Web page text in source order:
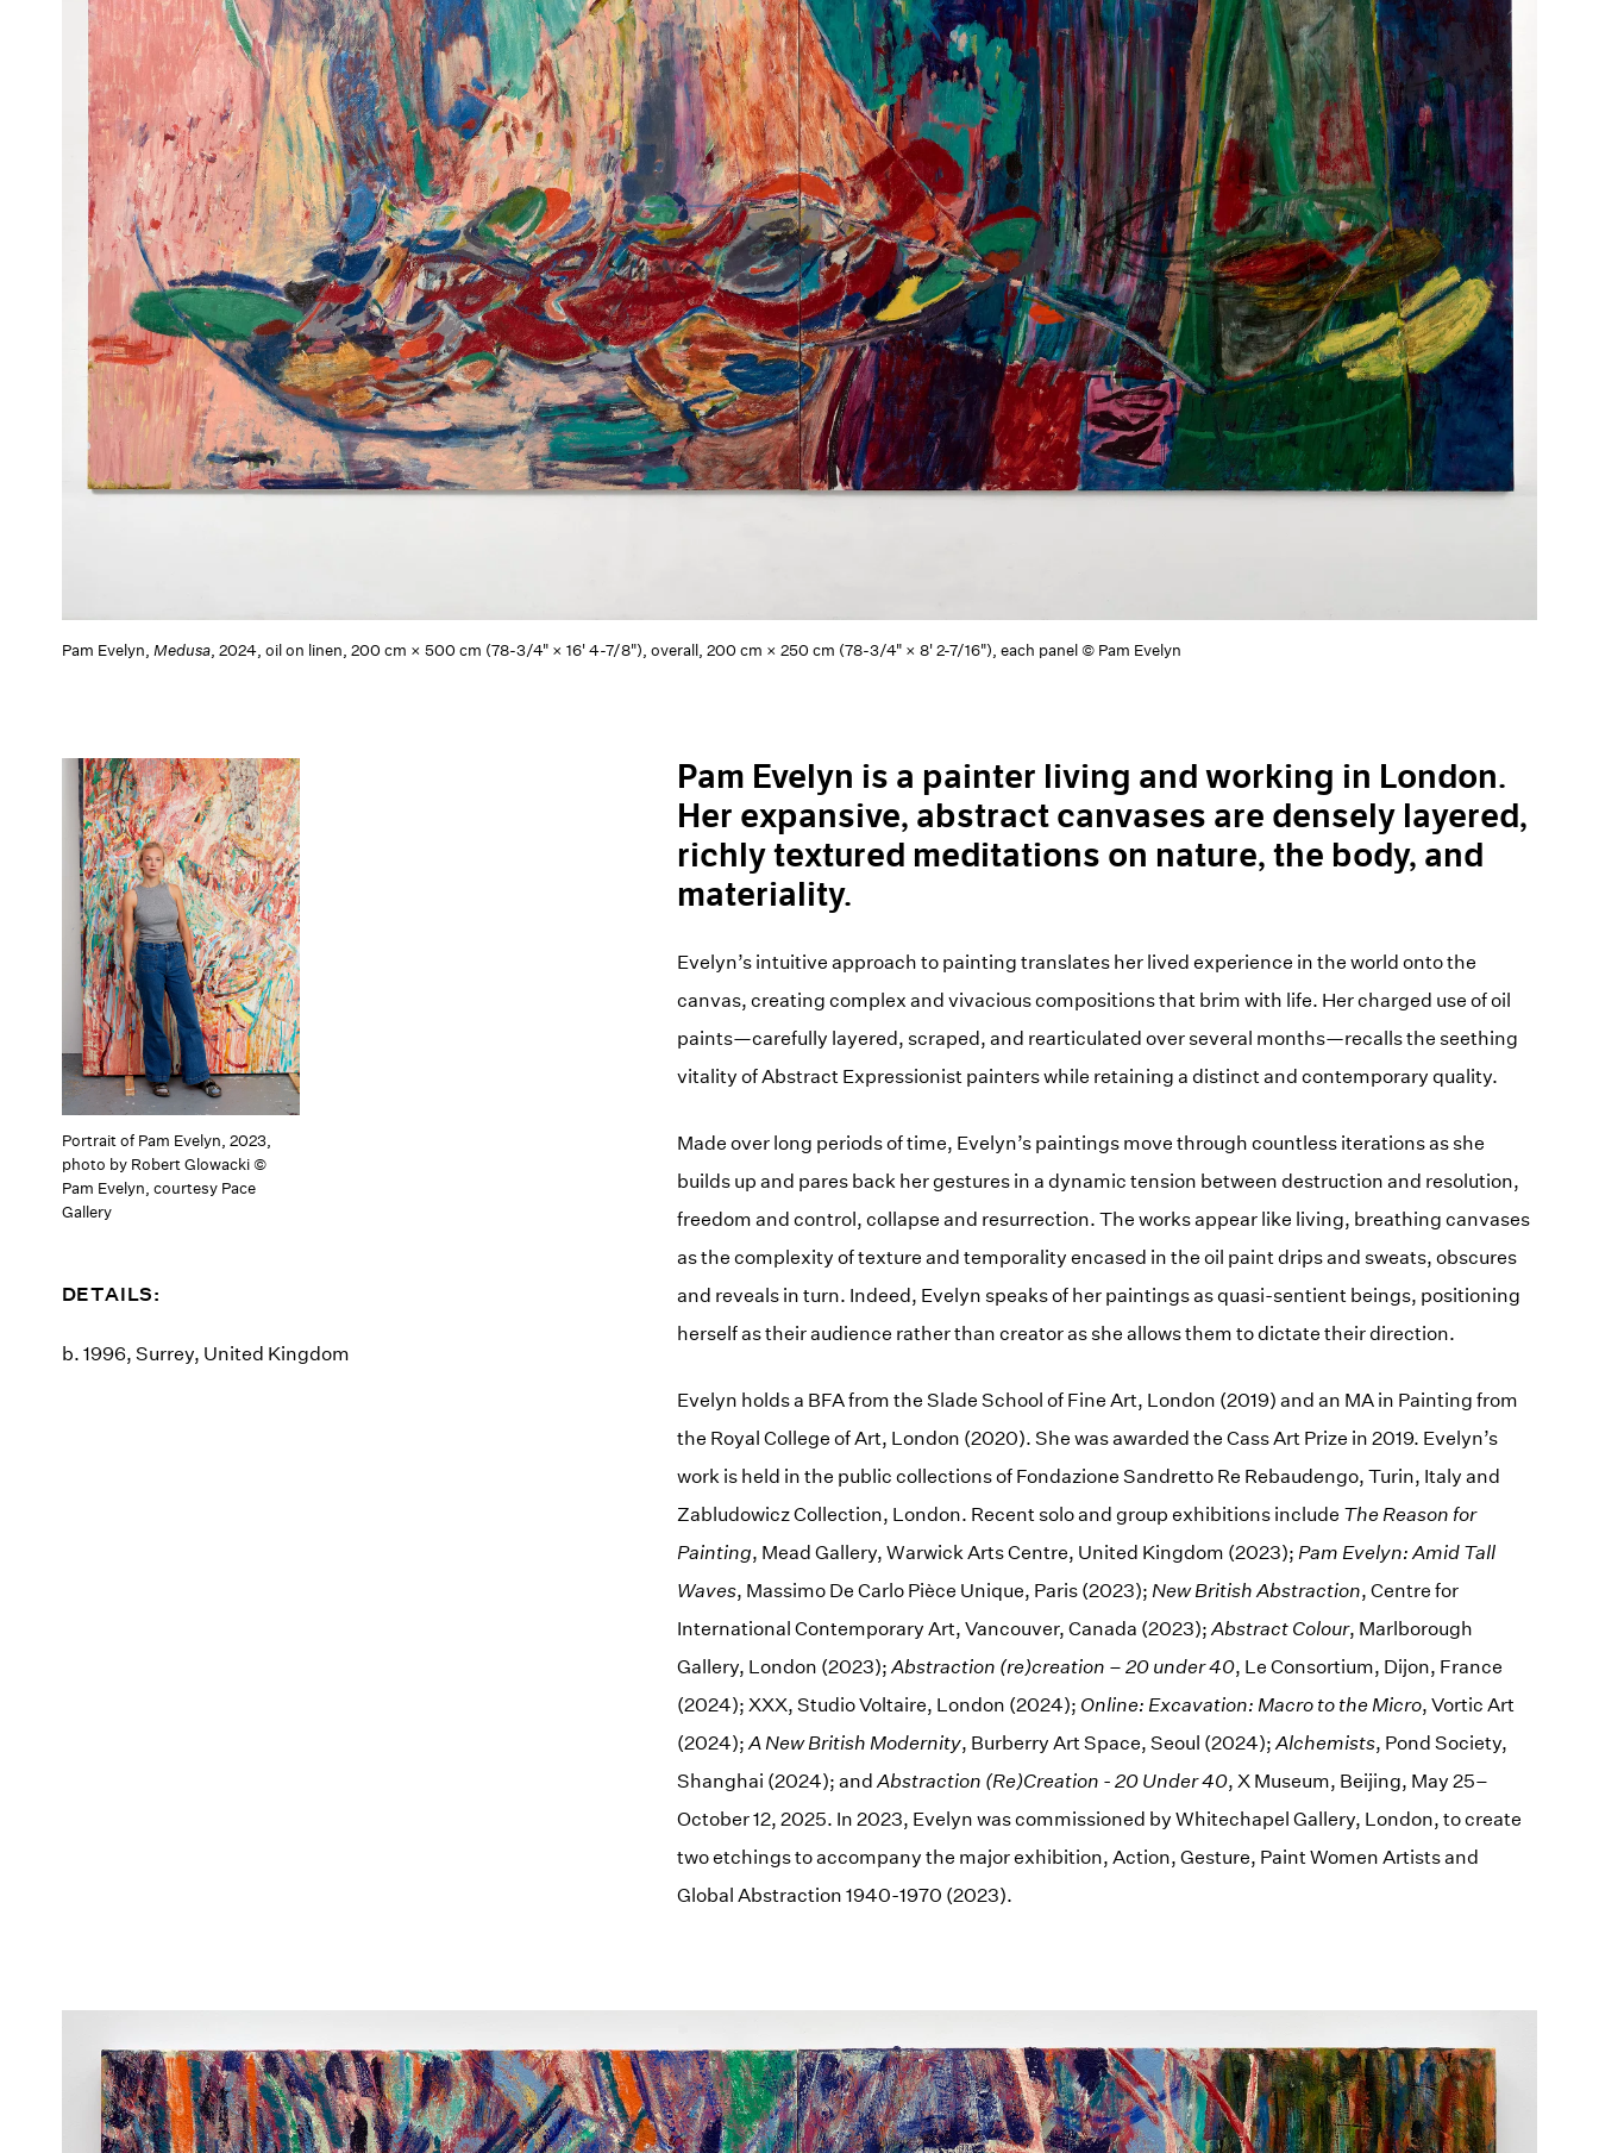
Pam Evelyn, Medusa, 2024, oil on linen, 200 cm × 500 cm (78-3/4" × 16' 4-7/8"), overall, 200 cm × 250 cm (78-3/4" × 8' 2-7/16"), each panel © Pam Evelyn
Portrait of Pam Evelyn, 2023,
photo by Robert Glowacki ©
Pam Evelyn, courtesy Pace
Gallery
DETAILS:
b. 1996, Surrey, United Kingdom
Pam Evelyn is a painter living and working in London.
Her expansive, abstract canvases are densely layered,
richly textured meditations on nature, the body, and
materiality.
Evelyn’s intuitive approach to painting translates her lived experience in the world onto the
canvas, creating complex and vivacious compositions that brim with life. Her charged use of oil
paints—carefully layered, scraped, and rearticulated over several months—recalls the seething
vitality of Abstract Expressionist painters while retaining a distinct and contemporary quality.
Made over long periods of time, Evelyn’s paintings move through countless iterations as she
builds up and pares back her gestures in a dynamic tension between destruction and resolution,
freedom and control, collapse and resurrection. The works appear like living, breathing canvases
as the complexity of texture and temporality encased in the oil paint drips and sweats, obscures
and reveals in turn. Indeed, Evelyn speaks of her paintings as quasi-sentient beings, positioning
herself as their audience rather than creator as she allows them to dictate their direction.
Evelyn holds a BFA from the Slade School of Fine Art, London (2019) and an MA in Painting from
the Royal College of Art, London (2020). She was awarded the Cass Art Prize in 2019. Evelyn’s
work is held in the public collections of Fondazione Sandretto Re Rebaudengo, Turin, Italy and
Zabludowicz Collection, London. Recent solo and group exhibitions include The Reason for
Painting, Mead Gallery, Warwick Arts Centre, United Kingdom (2023); Pam Evelyn: Amid Tall
Waves, Massimo De Carlo Pièce Unique, Paris (2023); New British Abstraction, Centre for
International Contemporary Art, Vancouver, Canada (2023);Abstract Colour, Marlborough
Gallery, London (2023);Abstraction (re)creation – 20 under 40, Le Consortium, Dijon, France
(2024); XXX, Studio Voltaire, London (2024); Online: Excavation: Macro to the Micro, Vortic Art
(2024);A New British Modernity, Burberry Art Space, Seoul (2024);Alchemists, Pond Society,
Shanghai (2024); andAbstraction (Re)Creation - 20 Under 40, X Museum, Beijing, May 25–
October 12, 2025. In 2023, Evelyn was commissioned by Whitechapel Gallery, London, to create
two etchings to accompany the major exhibition, Action, Gesture, Paint Women Artists and
Global Abstraction 1940-1970 (2023).